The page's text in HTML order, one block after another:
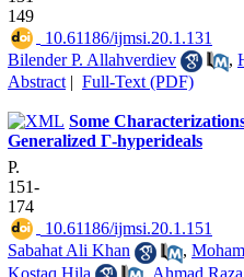
149
‎ 10.61186/ijmsi.20.1.131
Bilender P. Allahverdiev
,
Abstract | Full-Text (PDF)
Some
Generalized Γ-hyperideals
P.
151-
174
‎ 10.61186/ijmsi.20.1.151
Sabahat Ali Khan
,
Kostaq Hila
, Ahmad Raza